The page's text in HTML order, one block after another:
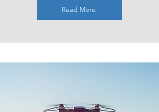
Read More